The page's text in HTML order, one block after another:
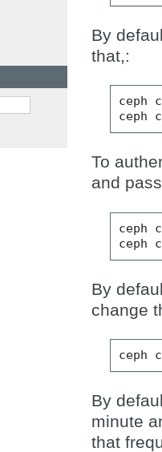
By
that,:
ceph
ceph
To
and
ceph
ceph
By
change
ceph
By
minute
that